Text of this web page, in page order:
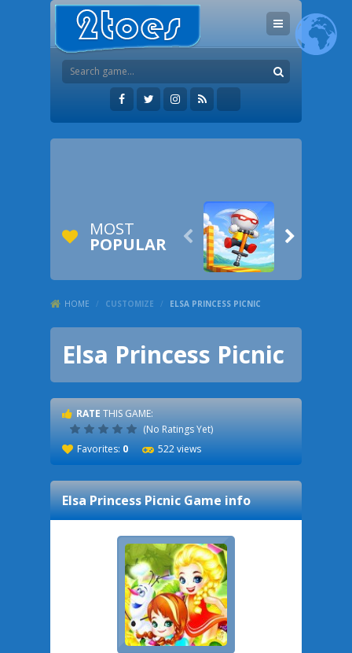
MOST
POPULAR  
HOME / CUSTOMIZE / ELSA PRINCESS PICNIC
Elsa Princess Picnic
RATE THIS GAME:
(No Ratings Yet)
Favorites: 0 522 views
Elsa Princess PicnicGame info